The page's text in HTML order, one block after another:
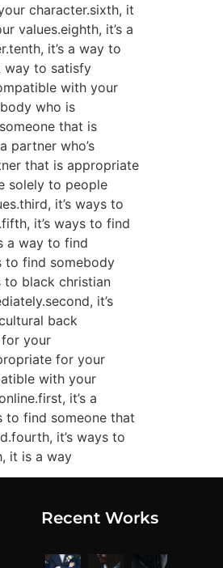
character.sixth, it
values.eighth, it’s a
it’s a way to
way to satisfy
with your
who is
that is
partner who’s
that is appropriate
solely to people
it’s ways to
it’s ways to find
a way to find
to find somebody
to black christian
it’s
back
your
for your
with your
it’s a
to find someone that
it’s ways to
it is a way
Recent Works